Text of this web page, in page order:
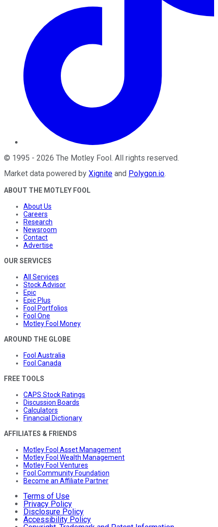
© 1995 - 2026 The Motley Fool. All rights reserved.
Market data powered by Xignite and Polygon.io.
ABOUT THE MOTLEY FOOL
About Us
Careers
Research
Newsroom
Contact
Advertise
OUR SERVICES
All Services
Stock Advisor
Epic
Epic Plus
Fool Portfolios
Fool One
Motley Fool Money
AROUND THE GLOBE
Fool Australia
Fool Canada
FREE TOOLS
CAPS Stock Ratings
Discussion Boards
Calculators
Financial Dictionary
AFFILIATES & FRIENDS
Motley Fool Asset Management
Motley Fool Wealth Management
Motley Fool Ventures
Fool Community Foundation
Become an Affiliate Partner
Terms of Use
Privacy Policy
Disclosure Policy
Accessibility Policy